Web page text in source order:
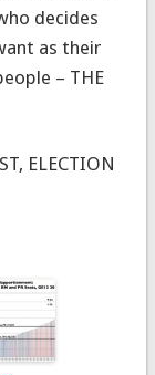
decides
as their
– THE
ELECTION